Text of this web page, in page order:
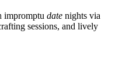
impromptu date nights v͏ia
sessions, a͏nd live͏ly